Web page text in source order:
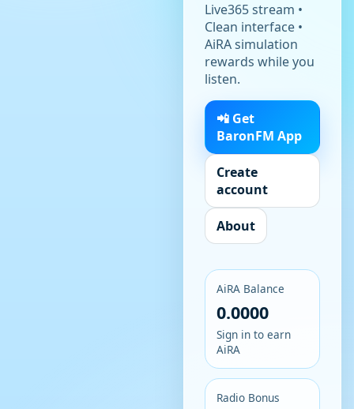
Live365 stream •
Clean interface •
AiRA simulation
rewards while you
listen.
📲 Get
BaronFM App
Create
account
About
AiRA Balance
0.0000
Sign in to earn
AiRA
Radio Bonus